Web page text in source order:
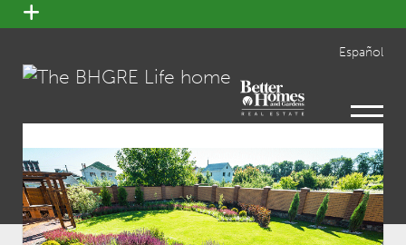
open
menu
Español
open
menu